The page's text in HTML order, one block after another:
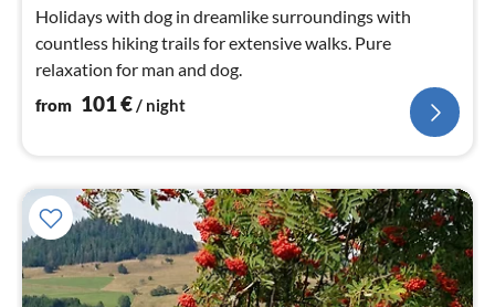
Holidays with dog in dreamlike surroundings with
countless hiking trails for extensive walks. Pure
relaxation for man and dog.
from 101€/ night